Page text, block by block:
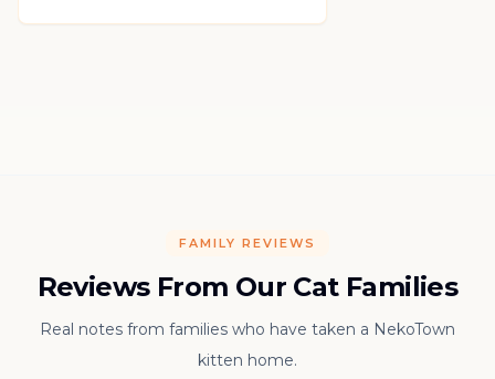
FAMILY REVIEWS
Reviews From Our Cat Families
Real notes from families who have taken a NekoTown
kitten home.